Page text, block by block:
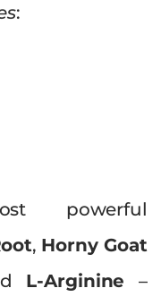
:
powerful
, Horny Goat
L-Arginine –